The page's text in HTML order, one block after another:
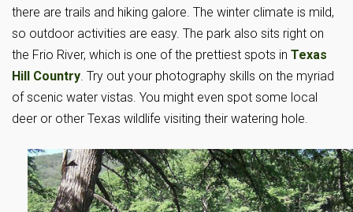
there are trails and hiking galore. The winter climate is mild,
so outdoor activities are easy. The park also sits right on
the Frio River, which is one of the prettiest spots in Texas
Hill Country. Try out your photography skills on the myriad
of scenic water vistas. You might even spot some local
deer or other Texas wildlife visiting their watering hole.